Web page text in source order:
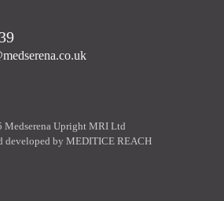
Medserena Upright MRI Ltd
developed byMEDITICE REACH